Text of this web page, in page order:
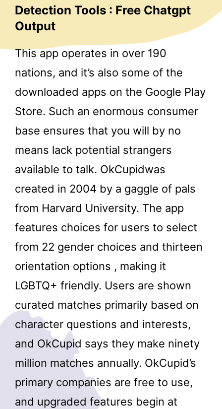
Detection Tools : Free Chatgpt
Output
This app operates in over 190
nations, and it’s also some of the
downloaded apps on the Google Play
Store. Such an enormous consumer
base ensures that you will by no
means lack potential strangers
available to talk. OkCupidwas
created in 2004 by a gaggle of pals
from Harvard University. The app
features choices for users to select
from 22 gender choices and thirteen
orientation options , making it
LGBTQ+ friendly. Users are shown
curated matches primarily based on
character questions and interests,
and OkCupid says they make ninety
million matches annually. OkCupid’s
primary companies are free to use,
and upgraded features begin at